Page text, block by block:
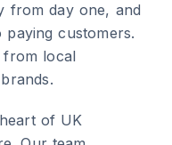
from day one, and
customers.
local
of UK